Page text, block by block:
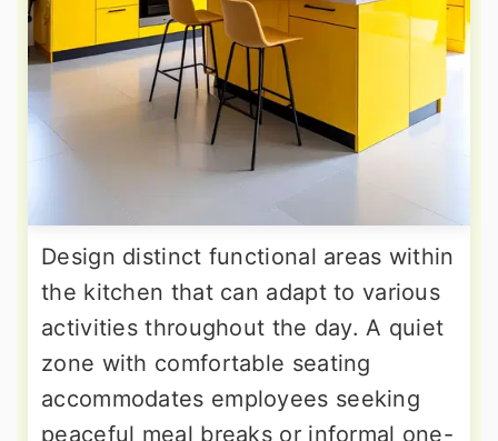
Design distinct functional areas within
the kitchen that can adapt to various
activities throughout the day. A quiet
zone with comfortable seating
accommodates employees seeking
peaceful meal breaks or informal one-